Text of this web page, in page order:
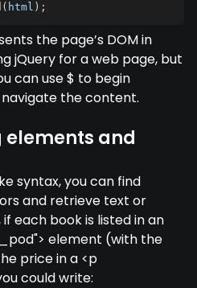
( html ) ;
the page’s DOM in
jQuery for a web page, but
can use $ to begin
the content.
elements and
syntax, you can find
and retrieve text or
each book is listed in an
element (with the
price in a <p
could write: